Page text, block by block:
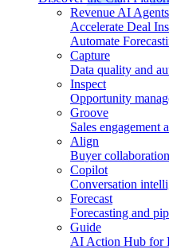
Revenue AI Agents
Accelerate Deal
Automate
Capture
Data quality and
Inspect
Opportunity
Groove
Sales engagement
Align
Buyer
Copilot
Conversation
Forecast
Forecasting and
Guide
AI Action Hub for